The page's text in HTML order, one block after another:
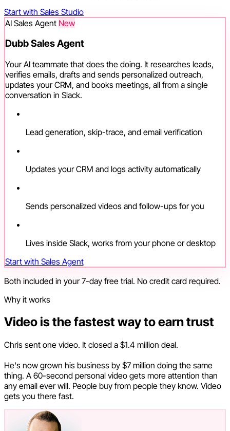
Start with Sales Studio
AI Sales Agent New
Dubb Sales Agent
Your AI teammate that does the doing. It researches leads,
verifies emails, drafts and sends personalized outreach,
updates your CRM, and books meetings, all from a single
conversation in Slack.
Lead generation, skip-trace, and email verification
Updates your CRM and logs activity automatically
Sends personalized videos and follow-ups for you
Lives inside Slack, works from your phone or desktop
Start with Sales Agent
Both included in your 7-day free trial. No credit card required.
Why it works
Video is the fastest way to earn trust
Chris sent one video. It closed a $1.4 million deal.
He's now grown his business by $7 million doing the same
thing. A 60-second personal video gets more attention than
any email ever will. People buy from people they know. Video
gets you there fast.